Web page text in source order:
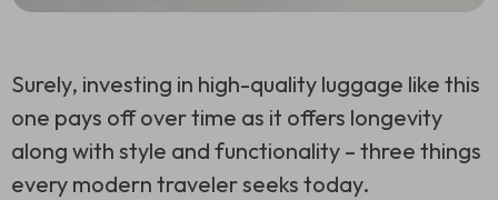
Surely, investing in high-quality luggage like this
one pays off over time as it offers longevity
along with style and functionality – three things
every modern traveler seeks today.